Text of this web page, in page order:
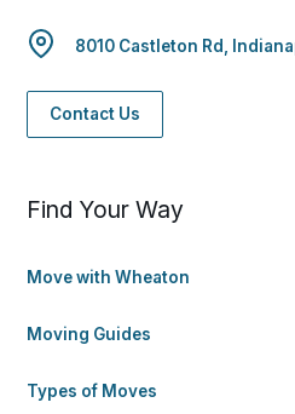
8010 Castleton Rd,
Contact Us
Find Your Way
Move with Wheaton
Moving Guides
Types of Moves